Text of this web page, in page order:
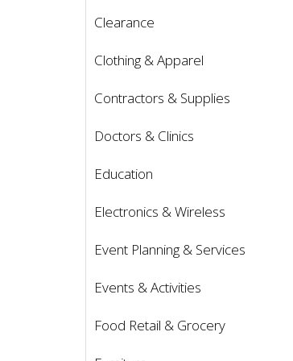
Clearance
Clothing & Apparel
Contractors & Supplies
Doctors & Clinics
Education
Electronics & Wireless
Event Planning & Services
Events & Activities
Food Retail & Grocery